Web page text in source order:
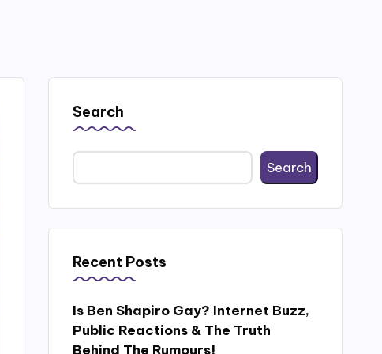
Search
Search
Recent Posts
Is Ben Shapiro Gay? Internet Buzz,
Public Reactions & The Truth
Behind The Rumours!